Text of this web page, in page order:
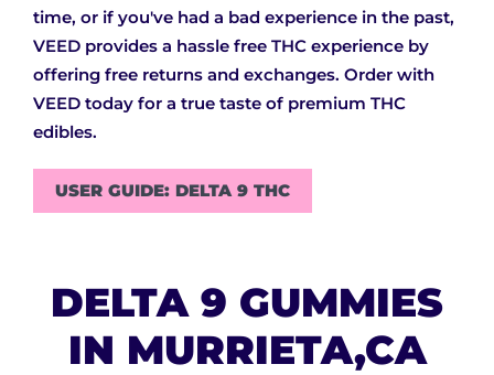
time, or if you've had a bad experience in the past,
VEED provides a hassle free THC experience by
offering free returns and exchanges. Order with
VEED today for a true taste of premium THC
edibles.
USER GUIDE: DELTA 9 THC
DELTA 9 GUMMIES
IN MURRIETA,CA